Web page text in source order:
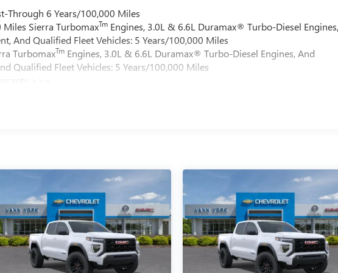
Through 6 Years/100,000 Miles
Miles Sierra TurbomaxTm Engines, 3.0L & 6.6L Duramax® Turbo-Diesel
And Qualified Fleet Vehicles: 5 Years/100,000 Miles
TurbomaxTm Engines, 3.0L & 6.6L Duramax® Turbo-Diesel Engines, And
Qualified Fleet Vehicles: 5 Years/100,000 Miles
>>>
Miles